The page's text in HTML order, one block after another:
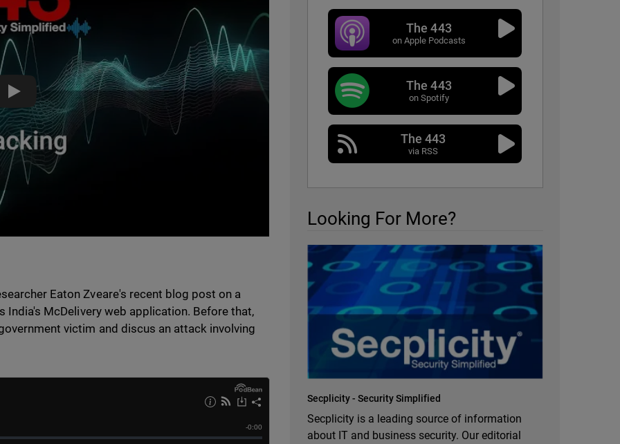
McHacking - The 443 Podcast - Episode 317
Eaton Zveare's recent blog post on a
McDelivery web application. Before that,
victim and discus an attack involving
The 443
on Apple Podcasts
The 443
on Spotify
The 443
via RSS
Looking For More?
Secplicity - Security Simplified
Secplicity is a leading source of information
about IT and business security. Our editorial